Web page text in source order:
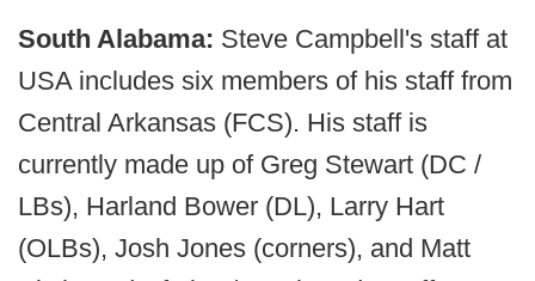
South Alabama: Steve Campbell's staff at
USA includes six members of his staff from
Central Arkansas (FCS). His staff is
currently made up of Greg Stewart (DC /
LBs), Harland Bower (DL), Larry Hart
(OLBs), Josh Jones (corners), and Matt